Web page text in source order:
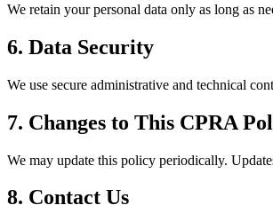
We retain your personal data only as long as
6. Data Security
We use secure administrative and technical
7. Changes to This CPRA
We may update this policy periodically.
8. Contact Us